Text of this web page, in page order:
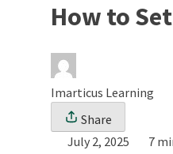
How to
Imarticus Learning
Share
July 2, 2025
7